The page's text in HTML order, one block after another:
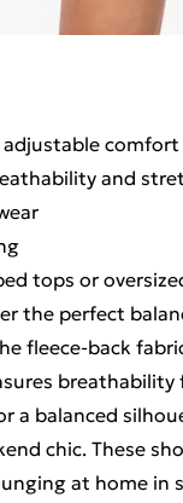
and
tops or
the perfect
fleece-back
breathability
a balanced
chic. These
at home in